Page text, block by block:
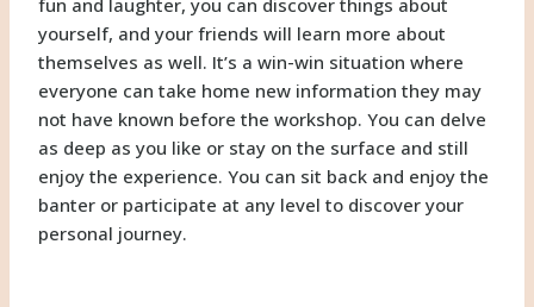
yourself, and your friends will learn more about
themselves as well. It’s a win-win situation where
everyone can take home new information they may
not have known before the workshop. You can delve
as deep as you like or stay on the surface and still
enjoy the experience. You can sit back and enjoy the
banter or participate at any level to discover your
personal journey.